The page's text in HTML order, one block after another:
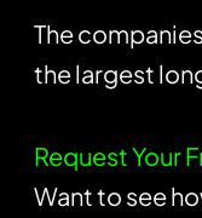
The
the largest
Request Your
Want to see